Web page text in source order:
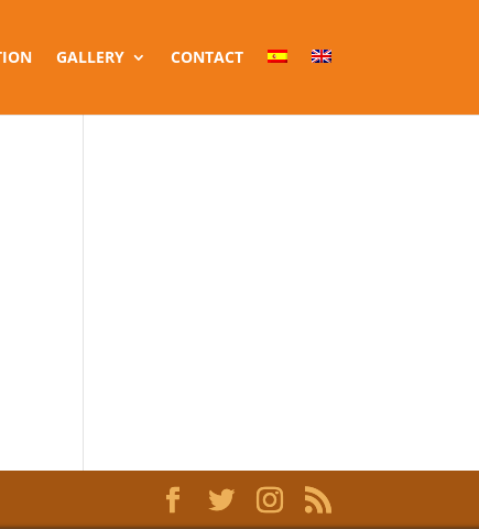
GALLERY CONTACT